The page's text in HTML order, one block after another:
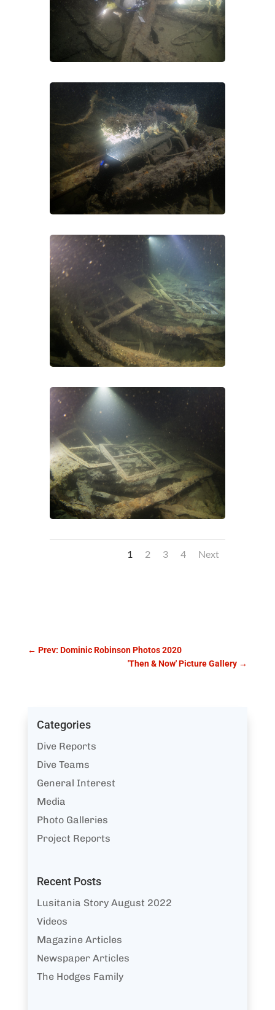
1 2 3 4 Next
← Prev: Dominic Robinson Photos 2020
'Then & Now' Picture Gallery →
Categories
Dive Reports
Dive Teams
General Interest
Media
Photo Galleries
Project Reports
Recent Posts
Lusitania Story August 2022
Videos
Magazine Articles
Newspaper Articles
The Hodges Family